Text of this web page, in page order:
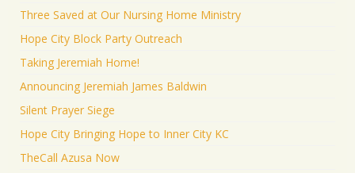
Three Saved at Our Nursing Home Ministry
Hope City Block Party Outreach
Taking Jeremiah Home!
Announcing Jeremiah James Baldwin
Silent Prayer Siege
Hope City Bringing Hope to Inner City KC
TheCall Azusa Now